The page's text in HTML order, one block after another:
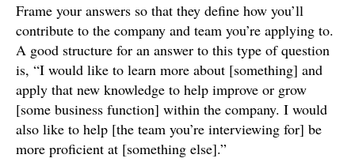
Frame your answers so that they define how you’ll
contribute to the company and team you’re applying to.
A good structure for an answer to this type of question
is, “I would like to learn more about [something] and
apply that new knowledge to help improve or grow
[some business function] within the company. I would
also like to help [the team you’re interviewing for] be
more proficient at [something else].”